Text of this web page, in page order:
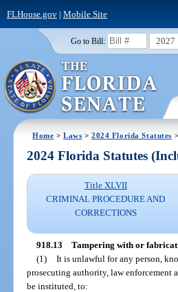
FLHouse.gov| Mobile Site
Go to Bill: 2027
Home >Laws >2024 Florida Statutes >
2024 Florida Statutes
Title XLVII
CRIMINAL PROCEDURE AND
CORRECTIONS
918.13 Tampering with or
(1) It is unlawful for any person,
prosecuting authority, law enforcement
be instituted, to: